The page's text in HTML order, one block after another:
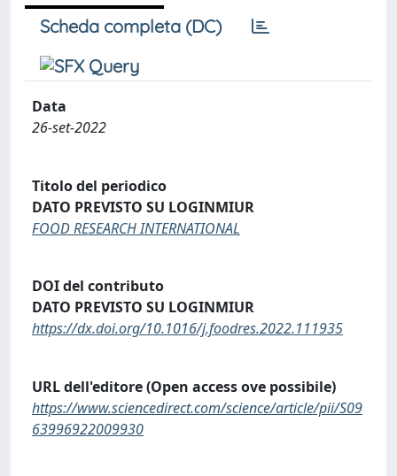
Scheda completa (DC)
Data
26-set-2022
Titolo del periodico
DATO PREVISTO SU LOGINMIUR
FOOD RESEARCH INTERNATIONAL
DOI del contributo
DATO PREVISTO SU LOGINMIUR
https://dx.doi.org/10.1016/j.foodres.2022.111935
URL dell'editore (Open access ove possibile)
https://www.sciencedirect.com/science/article/pii/S09
63996922009930